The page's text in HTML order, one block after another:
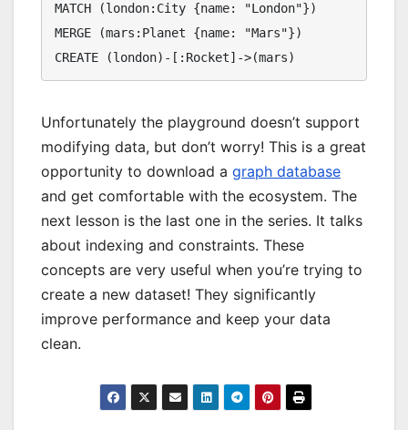
MATCH (london:City {name: "London"})
MERGE (mars:Planet {name: "Mars"})
CREATE (london)-[:Rocket]->(mars)
Unfortunately the playground doesn’t support
modifying data, but don’t worry! This is a great
opportunity to download a graph database
and get comfortable with the ecosystem. The
next lesson is the last one in the series. It talks
about indexing and constraints. These
concepts are very useful when you’re trying to
create a new dataset! They significantly
improve performance and keep your data
clean.